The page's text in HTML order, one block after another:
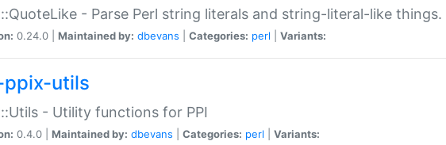
- Parse Perl string literals and string-literal-like things.
0.24.0 | Maintained by: dbevans Categories: perl Variants:
utils
- Utility functions for PPI
0.4.0 | Maintained by: dbevans Categories: perl Variants: